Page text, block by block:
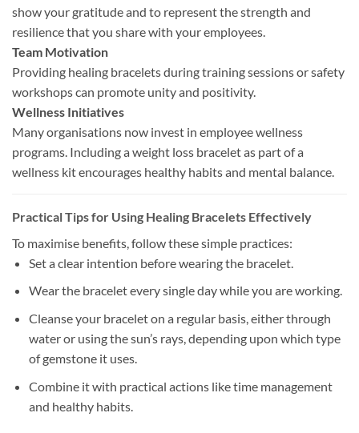
show your gratitude and to represent the strength and
resilience that you share with your employees.
Team Motivation
Providing healing bracelets during training sessions or safety
workshops can promote unity and positivity.
Wellness Initiatives
Many organisations now invest in employee wellness
programs. Including a weight loss bracelet as part of a
wellness kit encourages healthy habits and mental balance.
Practical Tips for Using Healing Bracelets Effectively
To maximise benefits, follow these simple practices:
Set a clear intention before wearing the bracelet.
Wear the bracelet every single day while you are working.
Cleanse your bracelet on a regular basis, either through
water or using the sun’s rays, depending upon which type
of gemstone it uses.
Combine it with practical actions like time management
and healthy habits.